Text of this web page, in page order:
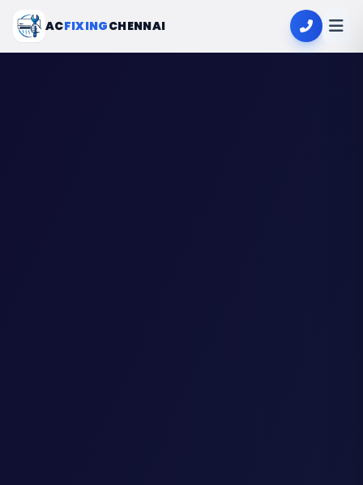
ACFIXINGCHENNAI